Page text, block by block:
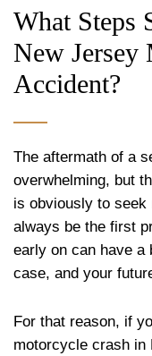
What Steps
New Jersey
Accident?
The aftermath of a
overwhelming, but
is obviously to seek
always be the first
early on can have a
case, and your
For that reason, if
motorcycle crash in